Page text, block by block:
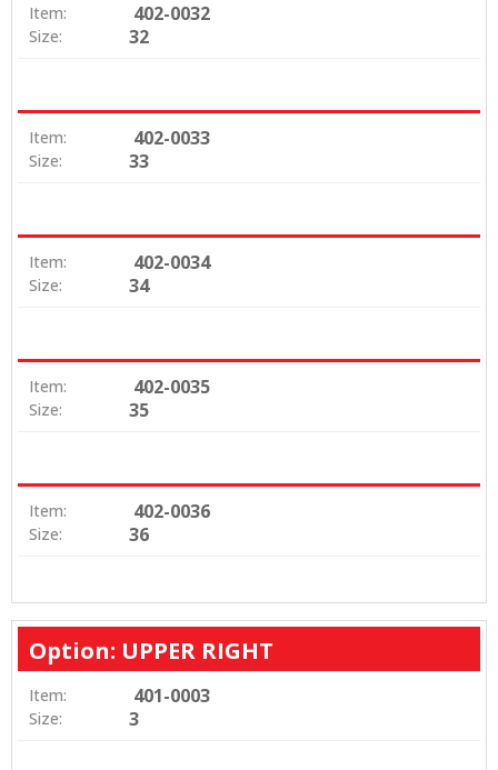
Item: 402-0032
Size: 32
Item: 402-0033
Size: 33
Item: 402-0034
Size: 34
Item: 402-0035
Size: 35
Item: 402-0036
Size: 36
Option: UPPER RIGHT
Item: 401-0003
Size: 3